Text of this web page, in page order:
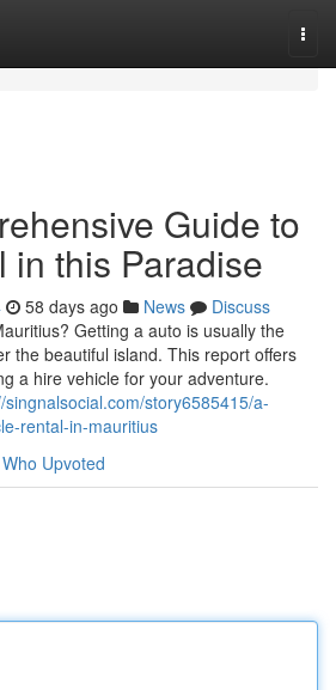
Guide to
in this Paradise
58 days ago News
Discuss
Getting a auto is usually the
the beautiful island. This report offers
a hire vehicle for your adventure.
singnalsocial.com/story6585415/a-
rental-in-mauritius
Who Upvoted